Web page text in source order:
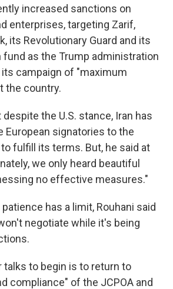
increased sanctions on
enterprises, targeting Zarif,
its Revolutionary Guard and its
as the Trump administration
campaign of "maximum
the country.
the U.S. stance, Iran has
European signatories to the
to fulfill its terms. But, he said at
we only heard beautiful
no effective measures."
has a limit, Rouhani said
negotiate while it's being
talks to begin is to return to
compliance" of the JCPOA and